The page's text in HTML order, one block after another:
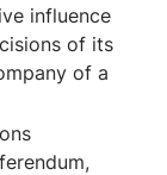
influence
of its
of a